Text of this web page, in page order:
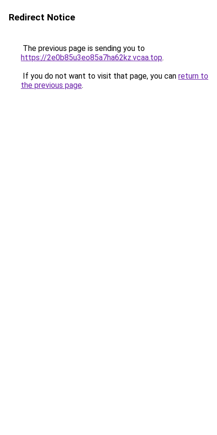
Redirect Notice
The previous page is sending you to
https://2e0b85u3eo85a7ha62kz.vcaa.top.
If you do not want to visit that page, you can return to
the previous page.